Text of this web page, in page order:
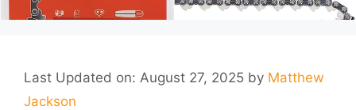
Last Updated on: August 27, 2025 by Matthew
Jackson